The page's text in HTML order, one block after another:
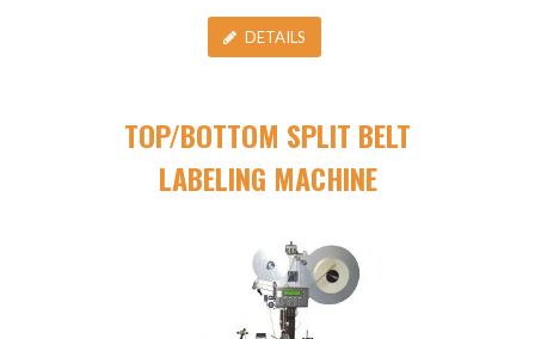
DETAILS
TOP/BOTTOM SPLIT BELT
LABELING MACHINE